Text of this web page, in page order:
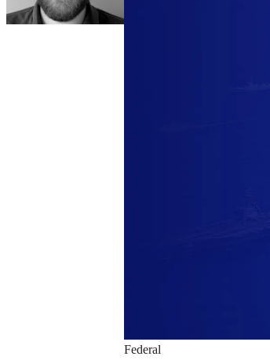
Federal